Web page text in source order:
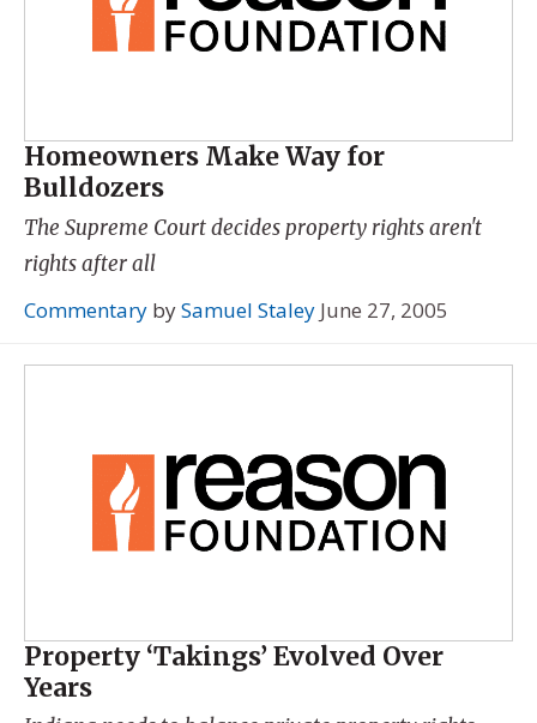
Homeowners Make Way for
Bulldozers
The Supreme Court decides property rights aren't
rights after all
Commentary bySamuel Staley June 27, 2005
Property ‘Takings’ Evolved Over
Years